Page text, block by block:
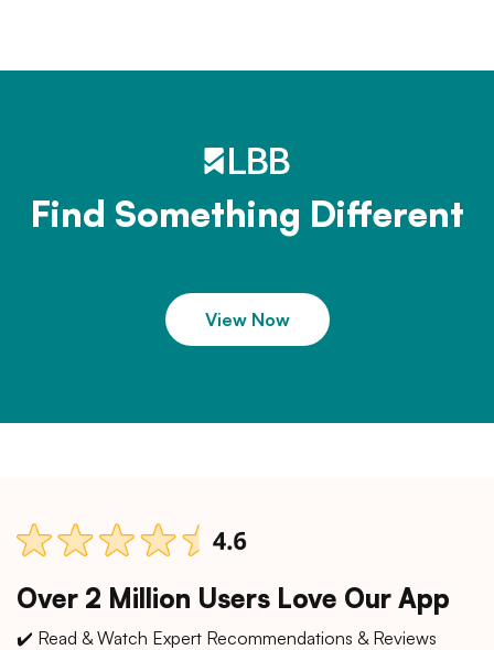
Find Something Different
View Now
Over 2 Million Users Love Our App
✔️ Read & Watch Expert Recommendations & Reviews